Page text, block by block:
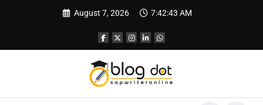
August 7, 2026 7:42:45 AM